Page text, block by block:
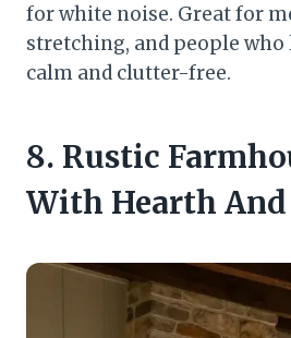
for white noise. Great for
stretching, and people who
calm and clutter-free.
8. Rustic
With Hearth